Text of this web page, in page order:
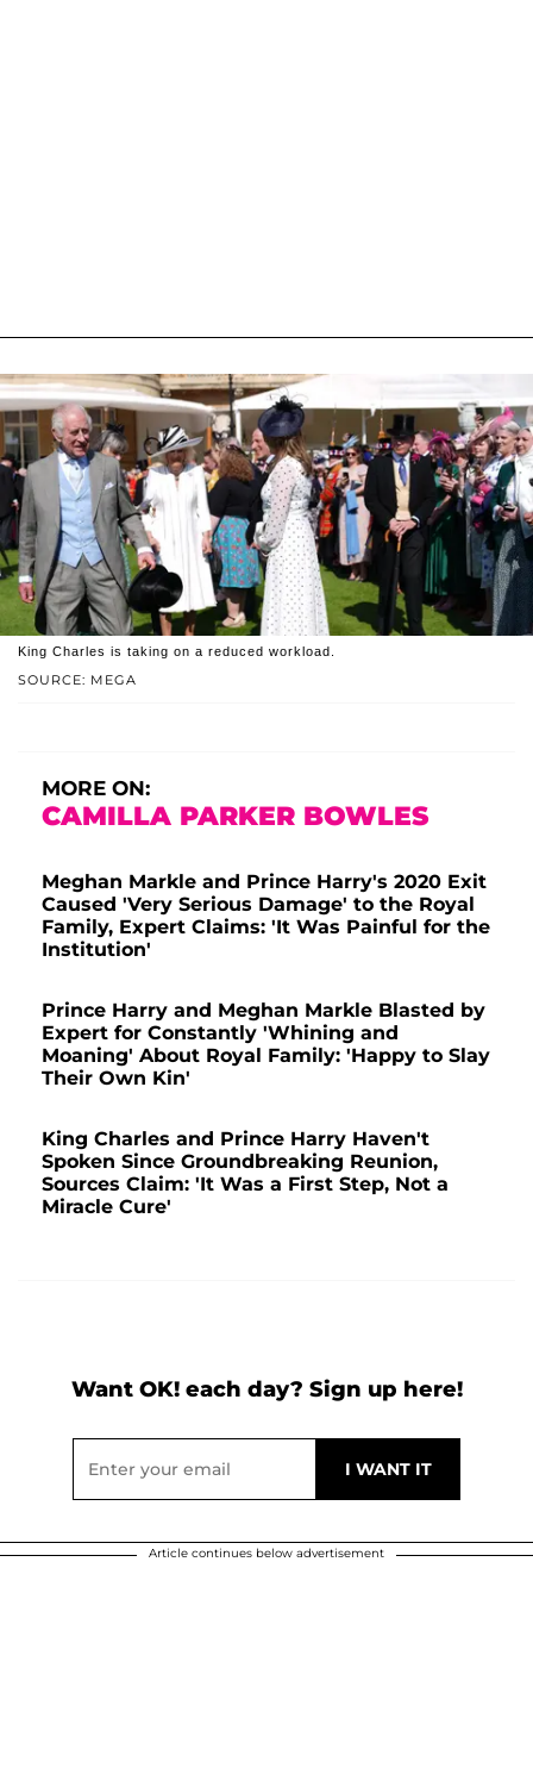
SOURCE: MEGA
King Charles is taking on a reduced workload.
MORE ON:
CAMILLA PARKER BOWLES
Meghan Markle and Prince Harry's 2020 Exit
Caused 'Very Serious Damage' to the Royal
Family, Expert Claims: 'It Was Painful for the
Institution'
Prince Harry and Meghan Markle Blasted by
Expert for Constantly 'Whining and
Moaning' About Royal Family: 'Happy to Slay
Their Own Kin'
King Charles and Prince Harry Haven't
Spoken Since Groundbreaking Reunion,
Sources Claim: 'It Was a First Step, Not a
Miracle Cure'
Want OK! each day? Sign up here!
Article continues below advertisement